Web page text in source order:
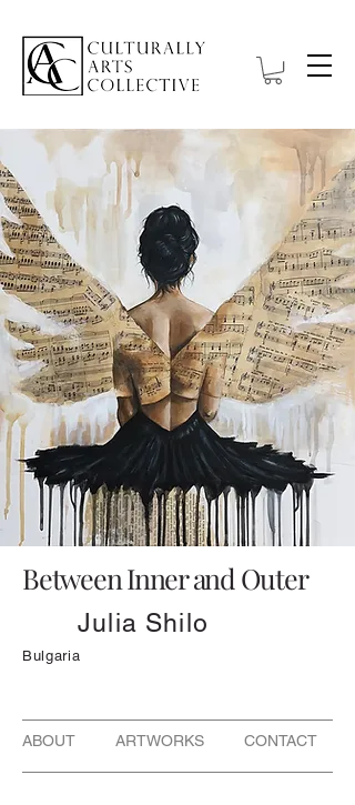
Between Inner and Outer
Julia Shilo
Bulgaria
ABOUT ARTWORKS CONTACT